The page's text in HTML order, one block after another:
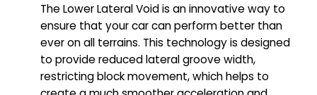
The Lower Lateral Void is an innovative way to
ensure that your car can perform better than
ever on all terrains. This technology is designed
to provide reduced lateral groove width,
restricting block movement, which helps to